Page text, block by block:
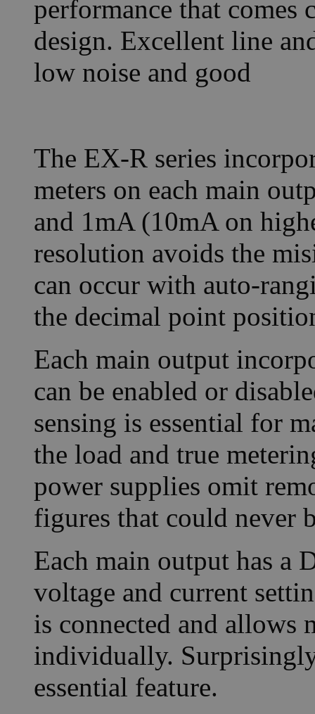
performance that
design. Excellent line
low noise and good
The EX-R series
meters on each main
and 1mA (10mA on
resolution avoids the
can occur with auto-
the decimal point
Each main output
can be enabled or
sensing is essential for
the load and true
power supplies omit
figures that could never
Each main output has a
voltage and current
is connected and allows
individually.
essential feature.